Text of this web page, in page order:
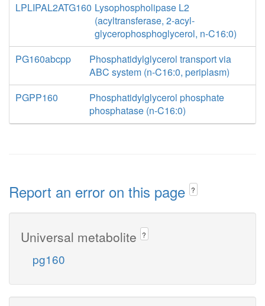
LPLIPAL2ATG160 Lysophospholipase L2
(acyltransferase, 2-acyl-
glycerophosphoglycerol, n-C16:0)
PG160abcpp
Phosphatidylglycerol transport via
ABC system (n-C16:0, periplasm)
PGPP160
Phosphatidylglycerol phosphate
phosphatase (n-C16:0)
Report an error on this page ?
Universal metabolite ?
pg160